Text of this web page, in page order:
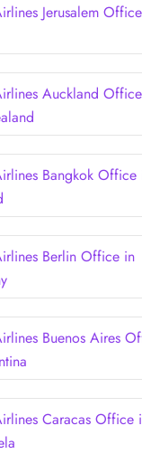
Jerusalem
Auckland
Bangkok Office
Berlin Office in
Buenos Aires
Caracas Office